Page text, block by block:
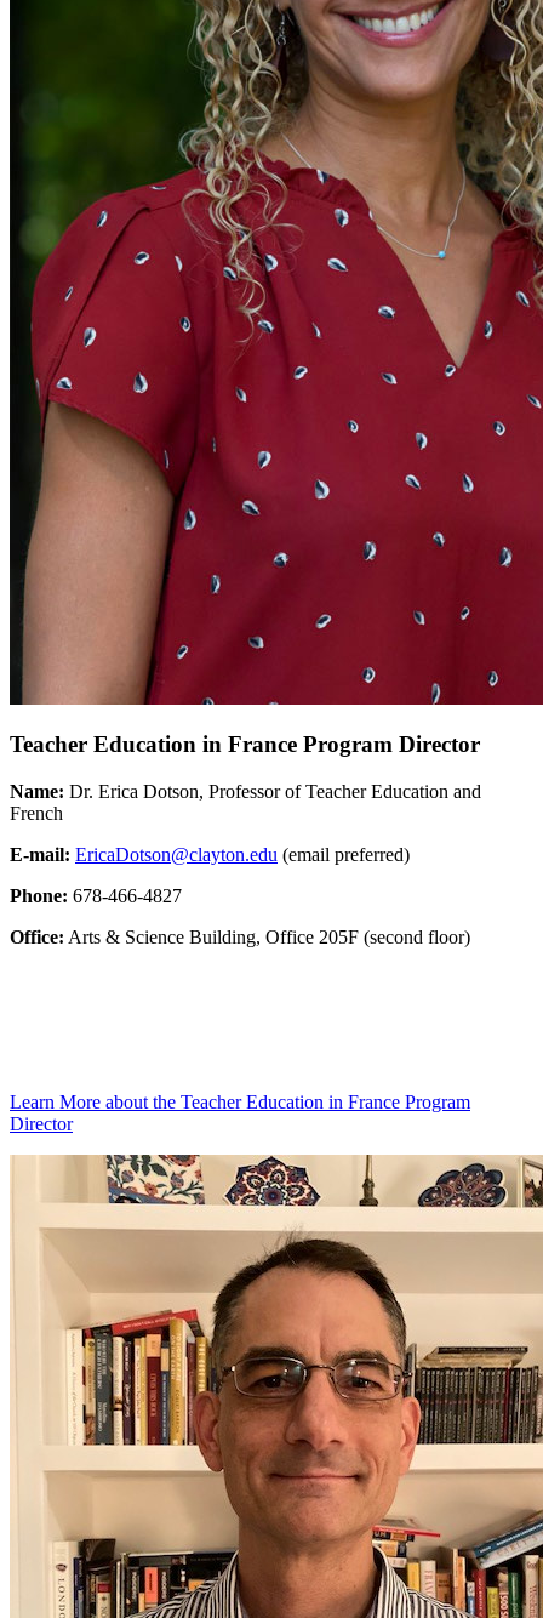
Teacher Education in France Program Director
Name: Dr. Erica Dotson, Professor of Teacher Education and
French
E-mail: EricaDotson@clayton.edu (email preferred)
Phone: 678-466-4827
Office: Arts & Science Building, Office 205F (second floor)
Learn More about the Teacher Education in France Program
Director